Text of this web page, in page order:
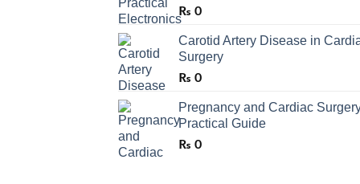
₨ 0
Carotid Artery Disease in
Surgery
₨ 0
Pregnancy and Cardiac
Practical Guide
₨ 0